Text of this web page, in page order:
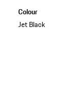
Colour
Jet Black